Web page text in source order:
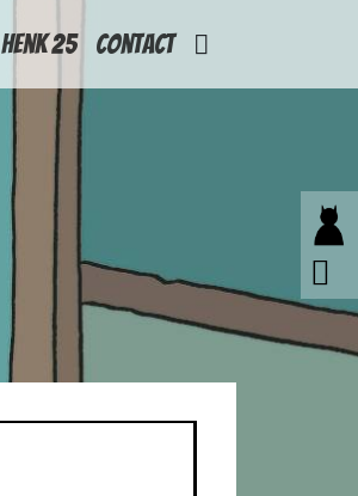
Henk 25 Contact